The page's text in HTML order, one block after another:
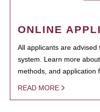
ONLINE
All applicants are
system. Learn more
methods, and application
READ MORE